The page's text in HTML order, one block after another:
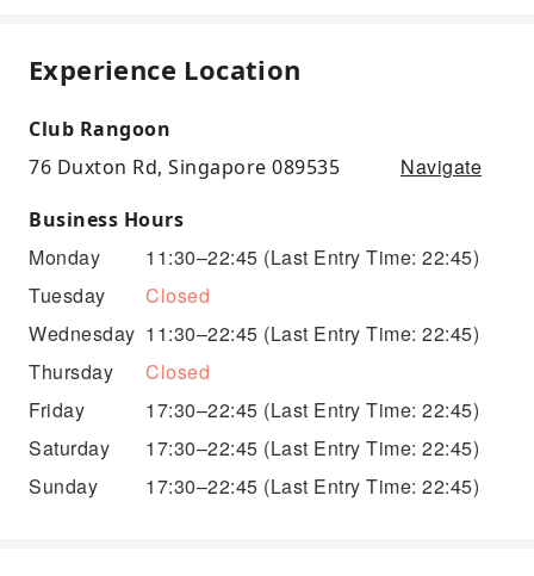
Experience Location
Club Rangoon
76 Duxton Rd, Singapore 089535
Navigate
Business Hours
Monday 11:30–22:45 (Last Entry Time: 22:45)
Tuesday
Closed
Wednesday 11:30–22:45 (Last Entry Time: 22:45)
Thursday
Closed
Friday
17:30–22:45 (Last Entry Time: 22:45)
Saturday
17:30–22:45 (Last Entry Time: 22:45)
Sunday
17:30–22:45 (Last Entry Time: 22:45)